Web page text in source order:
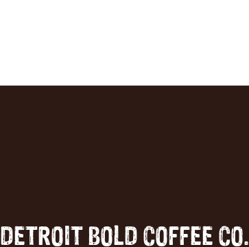
DETROIT BOLD COFFEE CO.